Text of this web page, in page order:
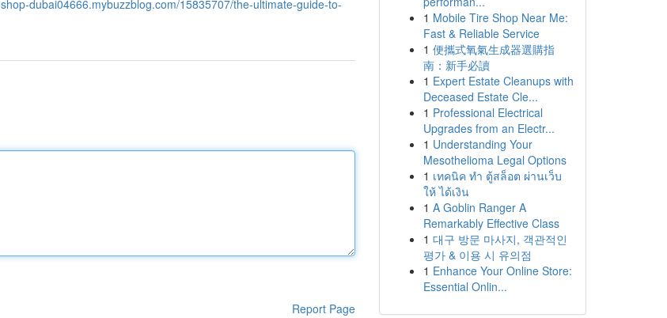
dubai04666.mybuzzblog.com/15835707/the-ultimate-guide-to-
Report Page
1 Mobile Tire Shop Near Me:
Fast & Reliable Service
1 便攜式氧氣生成器選購指
南：新手必讀
1 Expert Estate Cleanups with
Deceased Estate Cle...
1 Professional Electrical
Upgrades from an Electr...
1 Understanding Your
Mesothelioma Legal Options
1 เทคนิค ทำ ตู้สล็อต ผ่านเว็บ
ให้ ได้เงิน
1 A Goblin Ranger A
Remarkably Effective Class
1 대구 방문 마사지, 객관적인
평가 & 이용 시 유의점
1 Enhance Your Online Store:
Essential Onlin...